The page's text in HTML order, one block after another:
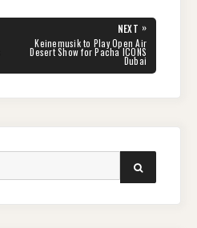
NEXT »
NEXT
POST:
Keinemusik to Play Open Air
Desert Show for Pacha ICONS
Dubai
SEARCH